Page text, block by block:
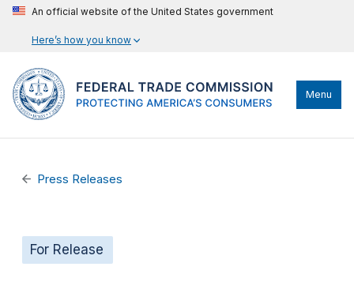
An official website of the United States government
Here’s how you know
Menu
Press Releases
For Release